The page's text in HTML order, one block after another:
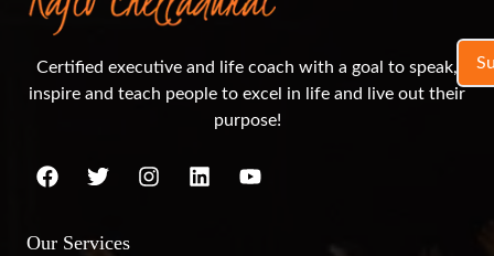
Certified executive and life coach with a goal to speak,
inspire and teach people to excel in life and live out their
purpose!
Our Services